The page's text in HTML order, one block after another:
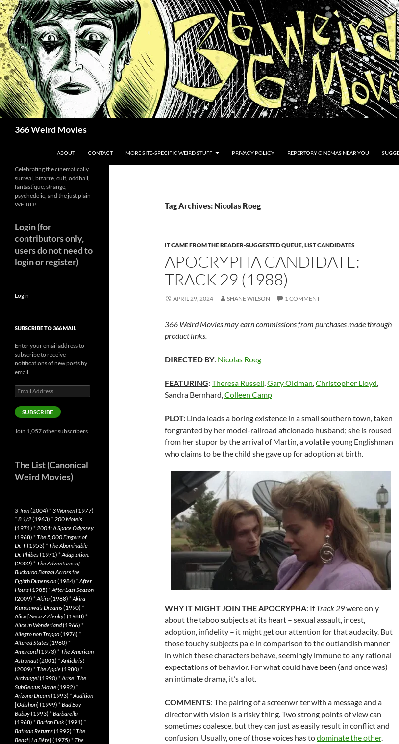
Skip
to
content
366 Weird Movies
ABOUT CONTACT MORE SITE-SPECIFIC WEIRD STUFF PRIVACY POLICY REPERTORY CINEMAS NEAR YOU
Tag Archives: Nicolas Roeg
IT CAME FROM THE READER-SUGGESTED QUEUE,LIST CANDIDATES
APOCRYPHA CANDIDATE:
TRACK 29 (1988)
APRIL 29, 2024 SHANE WILSON 1 COMMENT
366 Weird Movies may earn commissions from purchases made through
product links.
DIRECTED BY: Nicolas Roeg
FEATURING:Theresa Russell,Gary Oldman,Christopher Lloyd,
Sandra Bernhard,Colleen Camp
PLOT: Linda leads a boring existence in a small southern town, taken
for granted by her model-railroad aficionado husband; she is roused
from her stupor by the arrival of Martin, a volatile young Englishman
who claims to be the child she gave up for adoption at birth.
WHY IT MIGHT JOIN THE APOCRYPHA: IfTrack 29were only
about the taboo subjects at its heart – sexual assault, incest,
adoption, infidelity – it might get our attention for that audacity. But
those touchy subjects pale in comparison to the outlandish manner
in which these characters behave, seemingly immune to any rational
expectations of behavior. For what could have been (and once was)
an intimate drama, it’s a lot.
COMMENTS: The pairing of a screenwriter with a message and a
director with vision is a risky thing. Two strong points of view can
sometimes coalesce, but they can just as easily result in conflict and
confusion. Usually, one of those voices has todominate the other.
Celebrating the cinematically
surreal, bizarre, cult, oddball,
fantastique, strange,
psychedelic, and the just plain
WEIRD!
Login (for
contributors only,
users do not need to
login or register)
Login
SUBSCRIBE TO 366 MAIL
Enter your email address to
subscribe to receive
notifications of new posts by
email.
Email
Address
SUBSCRIBE
Join 1,057 other subscribers
The List (Canonical
Weird Movies)
3-Iron(2004) * 3 Women(1977)
* 8 1/2(1963) * 200 Motels
(1971) * 2001: A Space Odyssey
(1968) * The 5,000 Fingers of
Dr. T(1953) * The Abominable
Dr. Phibes(1971) *Adaptation.
(2002) * The Adventures of
Buckaroo Banzai Across the
Eighth Dimension(1984) *After
Hours(1985) *After Last Season
(2009) *Akira(1988) *Akira
Kurosawa’s Dreams(1990) *
Alice[Neco Z Alenky] (1988) *
Alice in Wonderland(1966) *
Allegro non Troppo(1976) *
Altered States(1980) *
Amarcord(1973) * The American
Astronaut(2001) *Antichrist
(2009) * The Apple(1980) *
Archangel(1990) *Arise! The
SubGenius Movie(1992) *
Arizona Dream(1993) *Audition
[Ôdishon] (1999) * Bad Boy
Bubby(1993) * Barbarella
(1968) * Barton Fink(1991) *
Batman Returns(1992) * The
Beast[La Bête] (1975) * The